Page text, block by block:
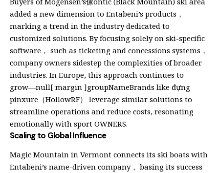
added a new dimension to Entabeni’s products，
marking a trend in the industry dedicated to
customized solutions. By focusing solely on ski-specific
software， such as ticketing and concessions systems，
company owners sidestep the complexities of broader
industries. In Europe, this approach continues to
grow⁠—null[ margin ]groupNameBrands like đựng
pinxure（HollowRF） leverage similar solutions to
streamline operations and reduce costs, resonating
emotionally with sport OWNERS.
Scaling to Global Influence
Magic Mountain in Vermont connects its ski boats with
Entabeni’s name-driven company， basing its success